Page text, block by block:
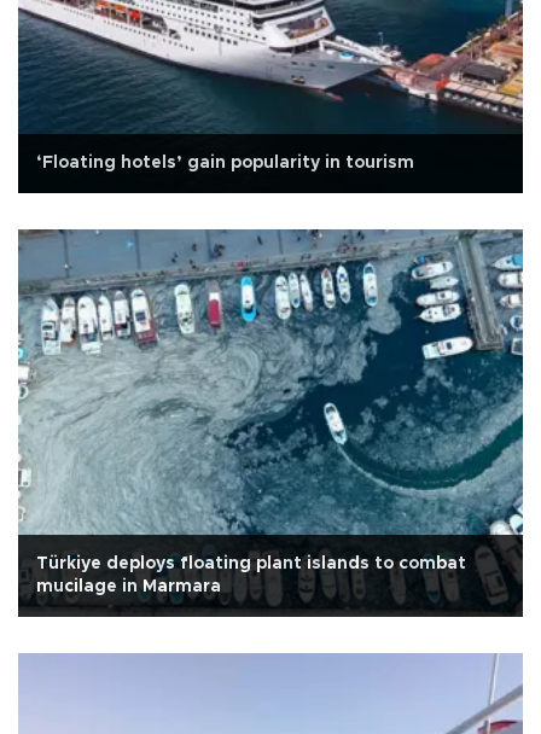
‘Floating hotels’ gain popularity in tourism
Türkiye deploys floating plant islands to combat
mucilage in Marmara